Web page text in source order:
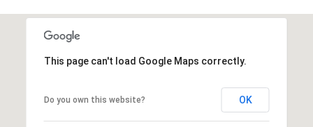
This page can't load Google Maps correctly.
Do you own this website? OK